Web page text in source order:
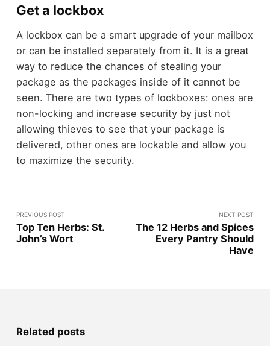
Get a lockbox
A lockbox can be a smart upgrade of your mailbox
or can be installed separately from it. It is a great
way to reduce the chances of stealing your
package as the packages inside of it cannot be
seen. There are two types of lockboxes: ones are
non-locking and increase security by just not
allowing thieves to see that your package is
delivered, other ones are lockable and allow you
to maximize the security.
PREVIOUS POST
Top Ten Herbs: St.
John’s Wort
NEXT POST
The 12 Herbs and Spices
Every Pantry Should
Have
Related posts